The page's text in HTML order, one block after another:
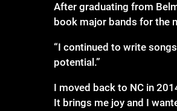
After graduating from
book major bands for the
“I continued to write
potential.”
I moved back to NC in
It brings me joy and I